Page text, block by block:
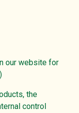
our website for
the
control